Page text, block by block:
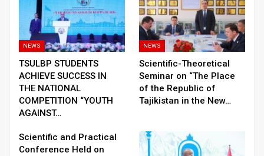
NEWS
TSULBP STUDENTS
ACHIEVE SUCCESS IN
THE NATIONAL
COMPETITION “YOUTH
AGAINST…
NEWS
Scientific-Theoretical
Seminar on “The Place
of the Republic of
Tajikistan in the New…
Scientific and Practical
Conference Held on